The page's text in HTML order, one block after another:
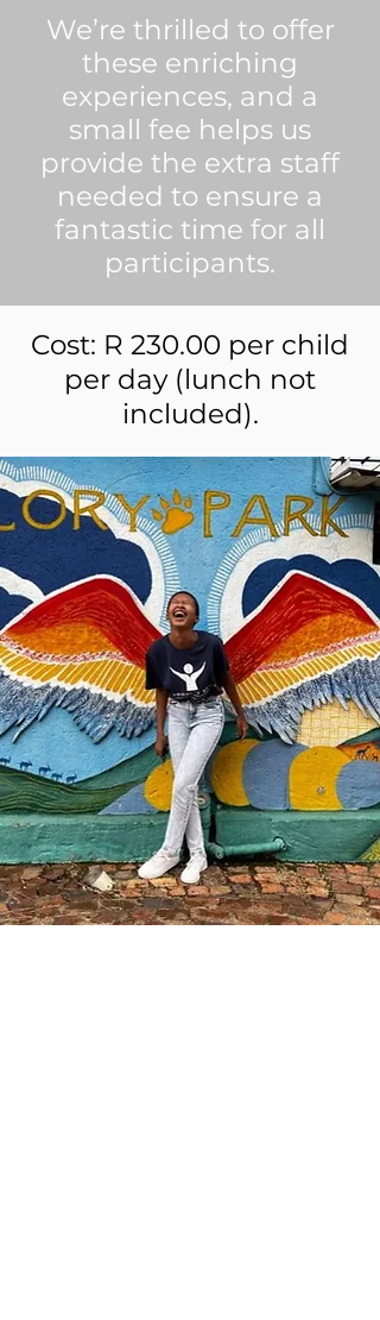
We’re thrilled to offer
these enriching
experiences, and a
small fee helps us
provide the extra staff
needed to ensure a
fantastic time for all
participants.
Cost: R 230.00 per child
per day (lunch not
included).